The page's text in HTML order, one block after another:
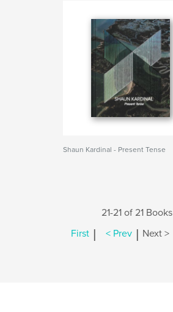
Shaun Kardinal - Present Tense
21-21 of 21 Books
First | < Prev | Next >